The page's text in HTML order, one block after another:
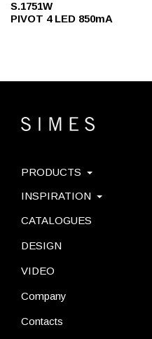
S.1751W
PIVOT 4 LED 850mA
PRODUCTS
INSPIRATION
CATALOGUES
DESIGN
VIDEO
Company
Contacts